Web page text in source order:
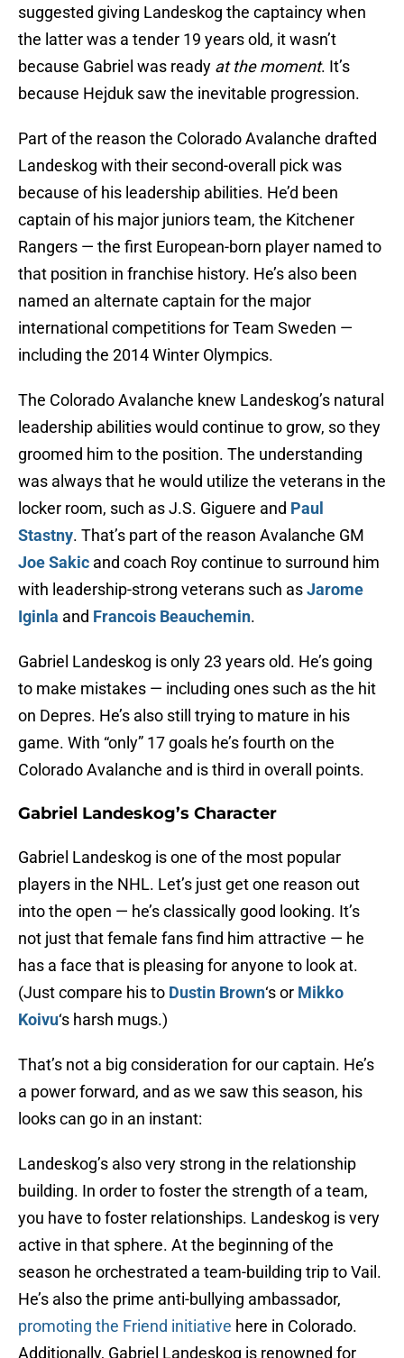
suggested giving Landeskog the captaincy when
the latter was a tender 19 years old, it wasn’t
because Gabriel was ready at the moment. It’s
because Hejduk saw the inevitable progression.
Part of the reason the Colorado Avalanche drafted
Landeskog with their second-overall pick was
because of his leadership abilities. He’d been
captain of his major juniors team, the Kitchener
Rangers — the first European-born player named to
that position in franchise history. He’s also been
named an alternate captain for the major
international competitions for Team Sweden —
including the 2014 Winter Olympics.
The Colorado Avalanche knew Landeskog’s natural
leadership abilities would continue to grow, so they
groomed him to the position. The understanding
was always that he would utilize the veterans in the
locker room, such as J.S. Giguere and Paul
Stastny. That’s part of the reason Avalanche GM
Joe Sakic and coach Roy continue to surround him
with leadership-strong veterans such asJarome
Iginla and Francois Beauchemin.
Gabriel Landeskog is only 23 years old. He’s going
to make mistakes — including ones such as the hit
on Depres. He’s also still trying to mature in his
game. With “only” 17 goals he’s fourth on the
Colorado Avalanche and is third in overall points.
Gabriel Landeskog’s Character
Gabriel Landeskog is one of the most popular
players in the NHL. Let’s just get one reason out
into the open — he’s classically good looking. It’s
not just that female fans find him attractive — he
has a face that is pleasing for anyone to look at.
(Just compare his to Dustin Brown‘s or Mikko
Koivu‘s harsh mugs.)
That’s not a big consideration for our captain. He’s
a power forward, and as we saw this season, his
looks can go in an instant:
Landeskog’s also very strong in the relationship
building. In order to foster the strength of a team,
you have to foster relationships. Landeskog is very
active in that sphere. At the beginning of the
season he orchestrated a team-building trip to Vail.
He’s also the prime anti-bullying ambassador,
promoting the Friend initiative here in Colorado.
Additionally, Gabriel Landeskog is renowned for